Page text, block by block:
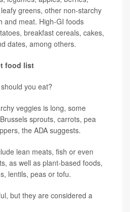
greens, other non-starchy
and meat. High-GI foods
breakfast cereals, cakes,
dates, among others.
food list
you eat?
veggies is long, some
sprouts, carrots, pea
the ADA suggests.
lean meats, fish or even
as well as plant-based foods,
lentils, peas or tofu.
but they are considered a